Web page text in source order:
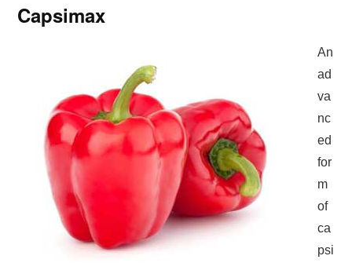
Capsimax
An
ad
va
nc
ed
for
m
of
ca
psi